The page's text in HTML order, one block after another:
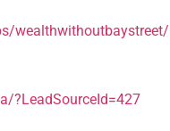
wealthwithoutbaystreet/
?LeadSourceId=427